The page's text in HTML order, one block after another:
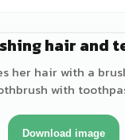
hair and
her hair with a
with
Download image